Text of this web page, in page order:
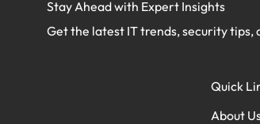
Stay Ahead with Expert Insights
Get the latest IT trends, security tips,
Quick
About